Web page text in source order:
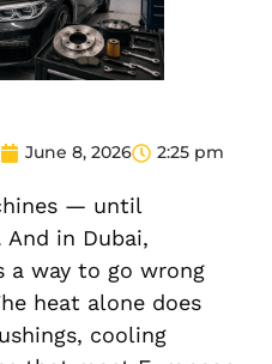
June 8, 2026 2:25 pm
— until
And in Dubai,
a way to go wrong
heat alone does
cooling